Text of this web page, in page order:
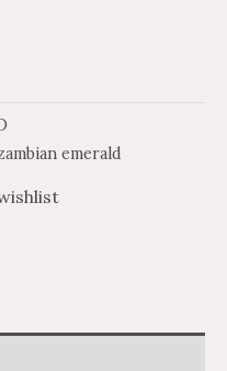
emerald